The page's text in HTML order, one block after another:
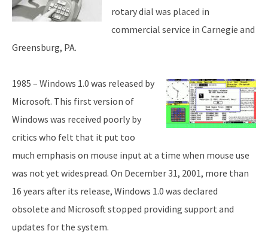
rotary dial was placed in
commercial service in Carnegie and
Greensburg, PA.
1985 – Windows 1.0 was released by
Microsoft. This first version of
Windows was received poorly by
critics who felt that it put too
much emphasis on mouse input at a time when mouse use
was not yet widespread. On December 31, 2001, more than
16 years after its release, Windows 1.0 was declared
obsolete and Microsoft stopped providing support and
updates for the system.